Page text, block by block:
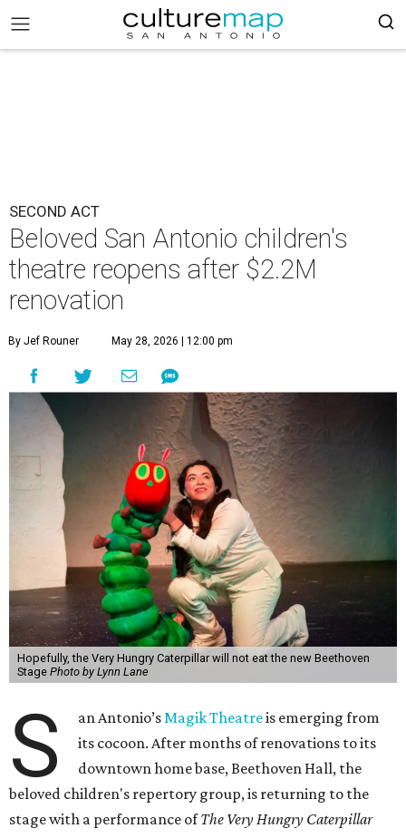
SECOND ACT
Beloved San Antonio children's
theatre reopens after $2.2M
renovation
By Jef Rouner May 28, 2026 | 12:00 pm
Hopefully, the Very Hungry Caterpillar will not eat the new Beethoven
Stage Photo by Lynn Lane
S an Antonio’sMagik Theatreis emerging from
its cocoon. After months of renovations to its
downtown home base, Beethoven Hall, the
beloved children's repertory group, is returning to the
stage with a performance ofThe Very Hungry Caterpillar